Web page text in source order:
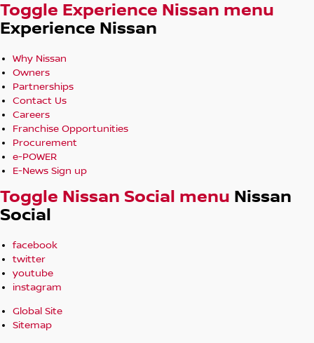
Toggle Experience Nissan menu
Experience Nissan
Why Nissan
Owners
Partnerships
Contact Us
Careers
Franchise Opportunities
Procurement
e-POWER
E-News Sign up
Toggle Nissan Social menu Nissan
Social
facebook
twitter
youtube
instagram
Global Site
Sitemap